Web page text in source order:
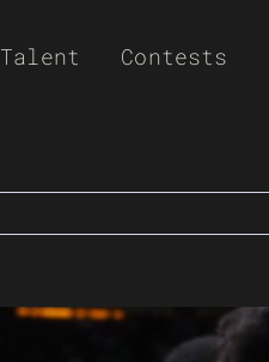
Talent Contests